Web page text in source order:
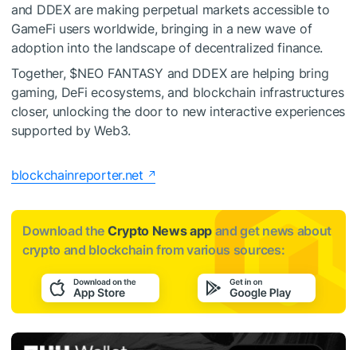
and DDEX are making perpetual markets accessible to
GameFi users worldwide, bringing in a new wave of
adoption into the landscape of decentralized finance.
Together, $NEO FANTASY and DDEX are helping bring
gaming, DeFi ecosystems, and blockchain infrastructures
closer, unlocking the door to new interactive experiences
supported by Web3.
blockchainreporter.net
Download the Crypto News app and get news about
crypto and blockchain from various sources: